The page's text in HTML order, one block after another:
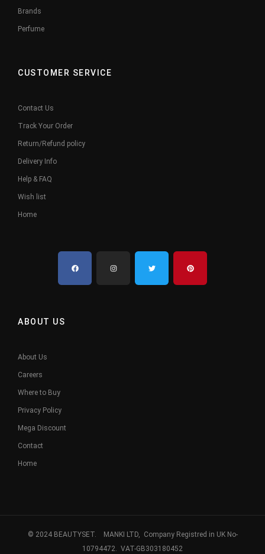
Brands
Perfume
CUSTOMER SERVICE
Contact Us
Track Your Order
Return/Refund policy
Delivery Info
Help & FAQ
Wish list
Home
ABOUT US
About Us
Careers
Where to Buy
Privacy Policy
Mega Discount
Contact
Home
© 2024 BEAUTYSET. MANKI LTD, Company Registred in UK No-
10794472. VAT-GB303180452